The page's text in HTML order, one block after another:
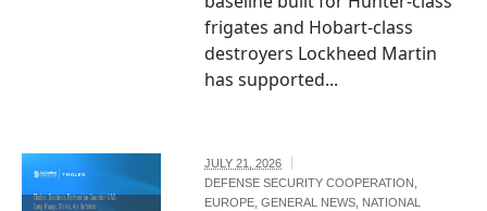
frigates and Hobart-class
destroyers Lockheed Martin
has supported...
JULY 21, 2026
DEFENSE SECURITY COOPERATION ,
EUROPE,GENERAL NEWS, NATIONAL